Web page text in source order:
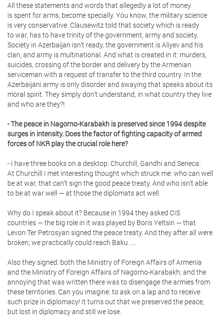
All these statements and words that allegedly a lot of money
is spent for arms, become specially. You know, the military science
is very conservative. Clausewitz told that society which is ready
to war, has to have trinity of the government, army and society.
Society in Azerbaijan isn’t ready, the government is Aliyev and his
clan, and army is multinational. And what is created in it: murders,
suicides, crossing of the border and delivery by the Armenian
serviceman with a request of transfer to the third country. In the
Azerbaijani army is only disorder and swaying that speaks about its
moral spirit. They simply don’t understand, in what country they live
and who are they?!
- The peace in Nagorno-Karabakh is preserved since 1994 despite
surges in intensity. Does the factor of fighting capacity of armed
forces of NKR play the crucial role here?
- I have three books on a desktop: Churchill, Gandhi and Seneca.
At Churchill I met interesting thought which struck me: who can well
be at war, that can’t sign the good peace treaty. And who isn’t able
to be at war well — at those the diplomats act well.
Why do I speak about it? Because in 1994 they asked CIS
countries — the big role in it was played by Boris Yeltsin — that
Levon Ter Petrosyan signed the peace treaty. And they after all were
broken; we practically could reach Baku …
Also they signed: both the Ministry of Foreign Affairs of Armenia
and the Ministry of Foreign Affairs of Nagorno-Karabakh; and the
annoying that was written there was to disengage the armies from
these territories. Can you imagine: to ask on a lap and to receive
such prize in diplomacy! It turns out that we preserved the peace,
but lost in diplomacy and still we lose.